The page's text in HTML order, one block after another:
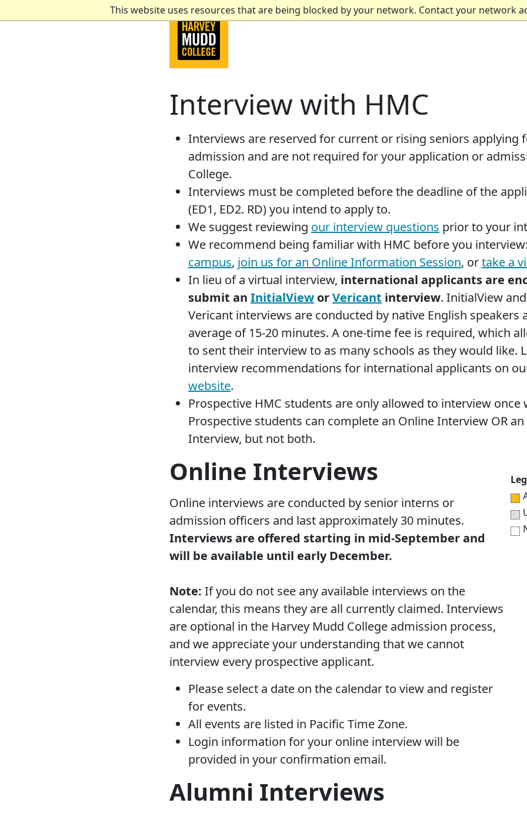
This website uses resources that are being blocked by your network. Contact your network
Interview with HMC
Interviews are reserved for current or rising seniors applying
admission and are not required for your application or
College.
Interviews must be completed before the deadline of the
(ED1, ED2. RD) you intend to apply to.
We suggest reviewing our interview questions prior to your
We recommend being familiar with HMC before you interview:
campus, join us for an Online Information Session, ortake a
In lieu of a virtual interview, international applicants are
submit an InitialView orVericant interview. InitialView and
Vericant interviews are conducted by native English speakers
average of 15-20 minutes. A one-time fee is required, which
to sent their interview to as many schools as they would like.
interview recommendations for international applicants on
website.
Prospective HMC students are only allowed to interview once
Prospective students can complete an Online Interview OR
Interview, but not both.
Online Interviews
Online interviews are conducted by senior interns or
admission officers and last approximately 30 minutes.
Interviews are offered starting in mid-September and
will be available until early December.
Note: If you do not see any available interviews on the
calendar, this means they are all currently claimed. Interviews
are optional in the Harvey Mudd College admission process,
and we appreciate your understanding that we cannot
interview every prospective applicant.
Please select a date on the calendar to view and register
for events.
All events are listed in Pacific Time Zone.
Login information for your online interview will be
provided in your confirmation email.
Alumni Interviews